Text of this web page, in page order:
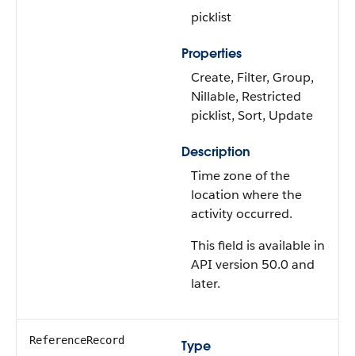
picklist
Properties
Create, Filter, Group,
Nillable, Restricted
picklist, Sort, Update
Description
Time zone of the
location where the
activity occurred.
This field is available in
API version 50.0 and
later.
ReferenceRecord
Type